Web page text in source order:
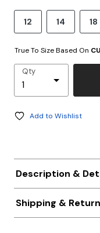
12 14 18
True To Size Based On
Qty
Add to Wishlist
Description &
Shipping &